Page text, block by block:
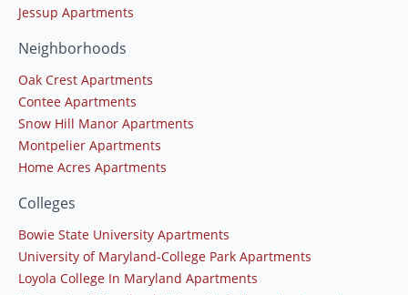
Jessup Apartments
Neighborhoods
Oak Crest Apartments
Contee Apartments
Snow Hill Manor Apartments
Montpelier Apartments
Home Acres Apartments
Colleges
Bowie State University Apartments
University of Maryland-College Park Apartments
Loyola College In Maryland Apartments